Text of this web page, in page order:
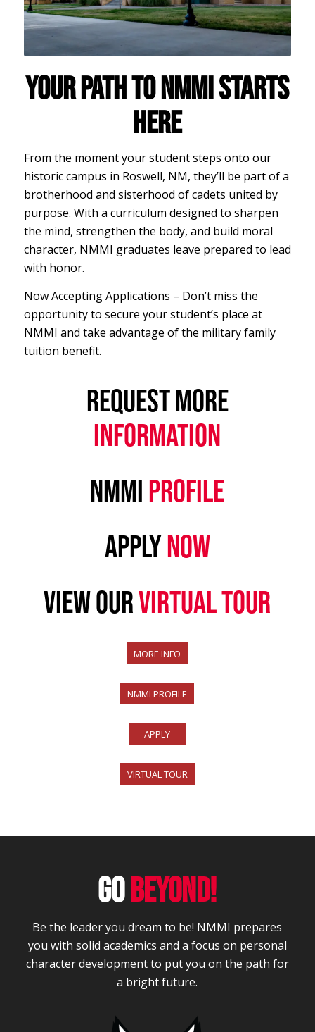
YOUR PATH TO NMMI STARTS
HERE
From the moment your student steps onto our
historic campus in Roswell, NM, they’ll be part of a
brotherhood and sisterhood of cadets united by
purpose. With a curriculum designed to sharpen
the mind, strengthen the body, and build moral
character, NMMI graduates leave prepared to lead
with honor.
Now Accepting Applications – Don’t miss the
opportunity to secure your student’s place at
NMMI and take advantage of the military family
tuition benefit.
REQUEST MORE
INFORMATION
NMMI PROFILE
APPLYNOW
VIEW OURVIRTUAL TOUR
MORE INFO
NMMI PROFILE
APPLY
VIRTUAL TOUR
GO BEYOND!
Be the leader you dream to be! NMMI prepares
you with solid academics and a focus on personal
character development to put you on the path for
a bright future.